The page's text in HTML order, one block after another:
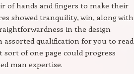
of hands and fingers to make their
showed tranquility, win, along with
in the design
assorted qualification for you to read
of one page could progress
man expertise.